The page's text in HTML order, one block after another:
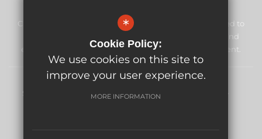
Cuddington Croft Primary School & Nursery is committed to
safeguarding and promoting the welfare of children and
expects all staff and volunteers to share this commitment.
Sitemap Terms of Use Privacy Policy
*
Cookie Policy:
We use cookies on this site to
improve your user experience.
MORE INFORMATION